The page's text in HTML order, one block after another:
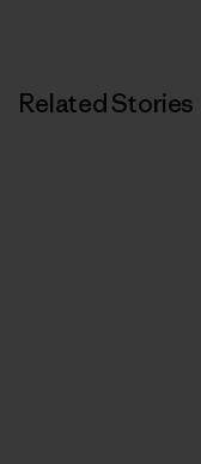
Related Stories